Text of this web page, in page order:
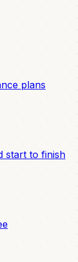
plans
start to finish